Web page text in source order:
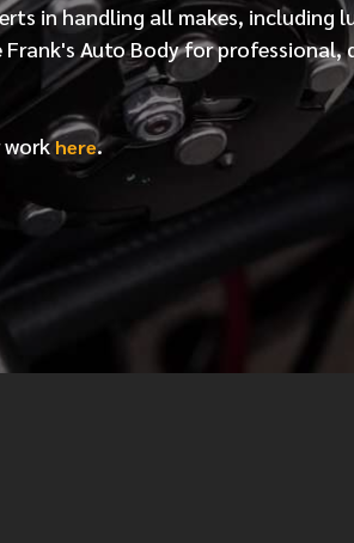
in handling all makes, including
Frank's Auto Body for professional,
workhere.